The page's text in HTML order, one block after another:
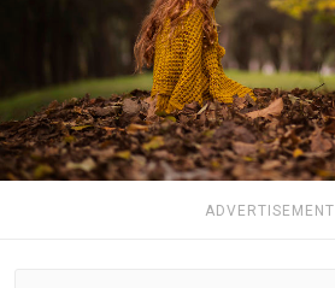
ADVERTISEMENT